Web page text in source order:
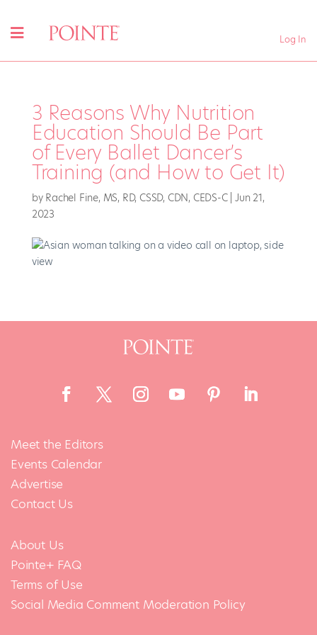
Log In
3 Reasons Why Nutrition
Education Should Be Part
of Every Ballet Dancer’s
Training (and How to Get It)
by Rachel Fine, MS, RD, CSSD, CDN, CEDS-C|Jun 21,
2023
Meet the Editors
Events Calendar
Advertise
Contact Us
About Us
Pointe+ FAQ
Terms of Use
Social Media Comment Moderation Policy